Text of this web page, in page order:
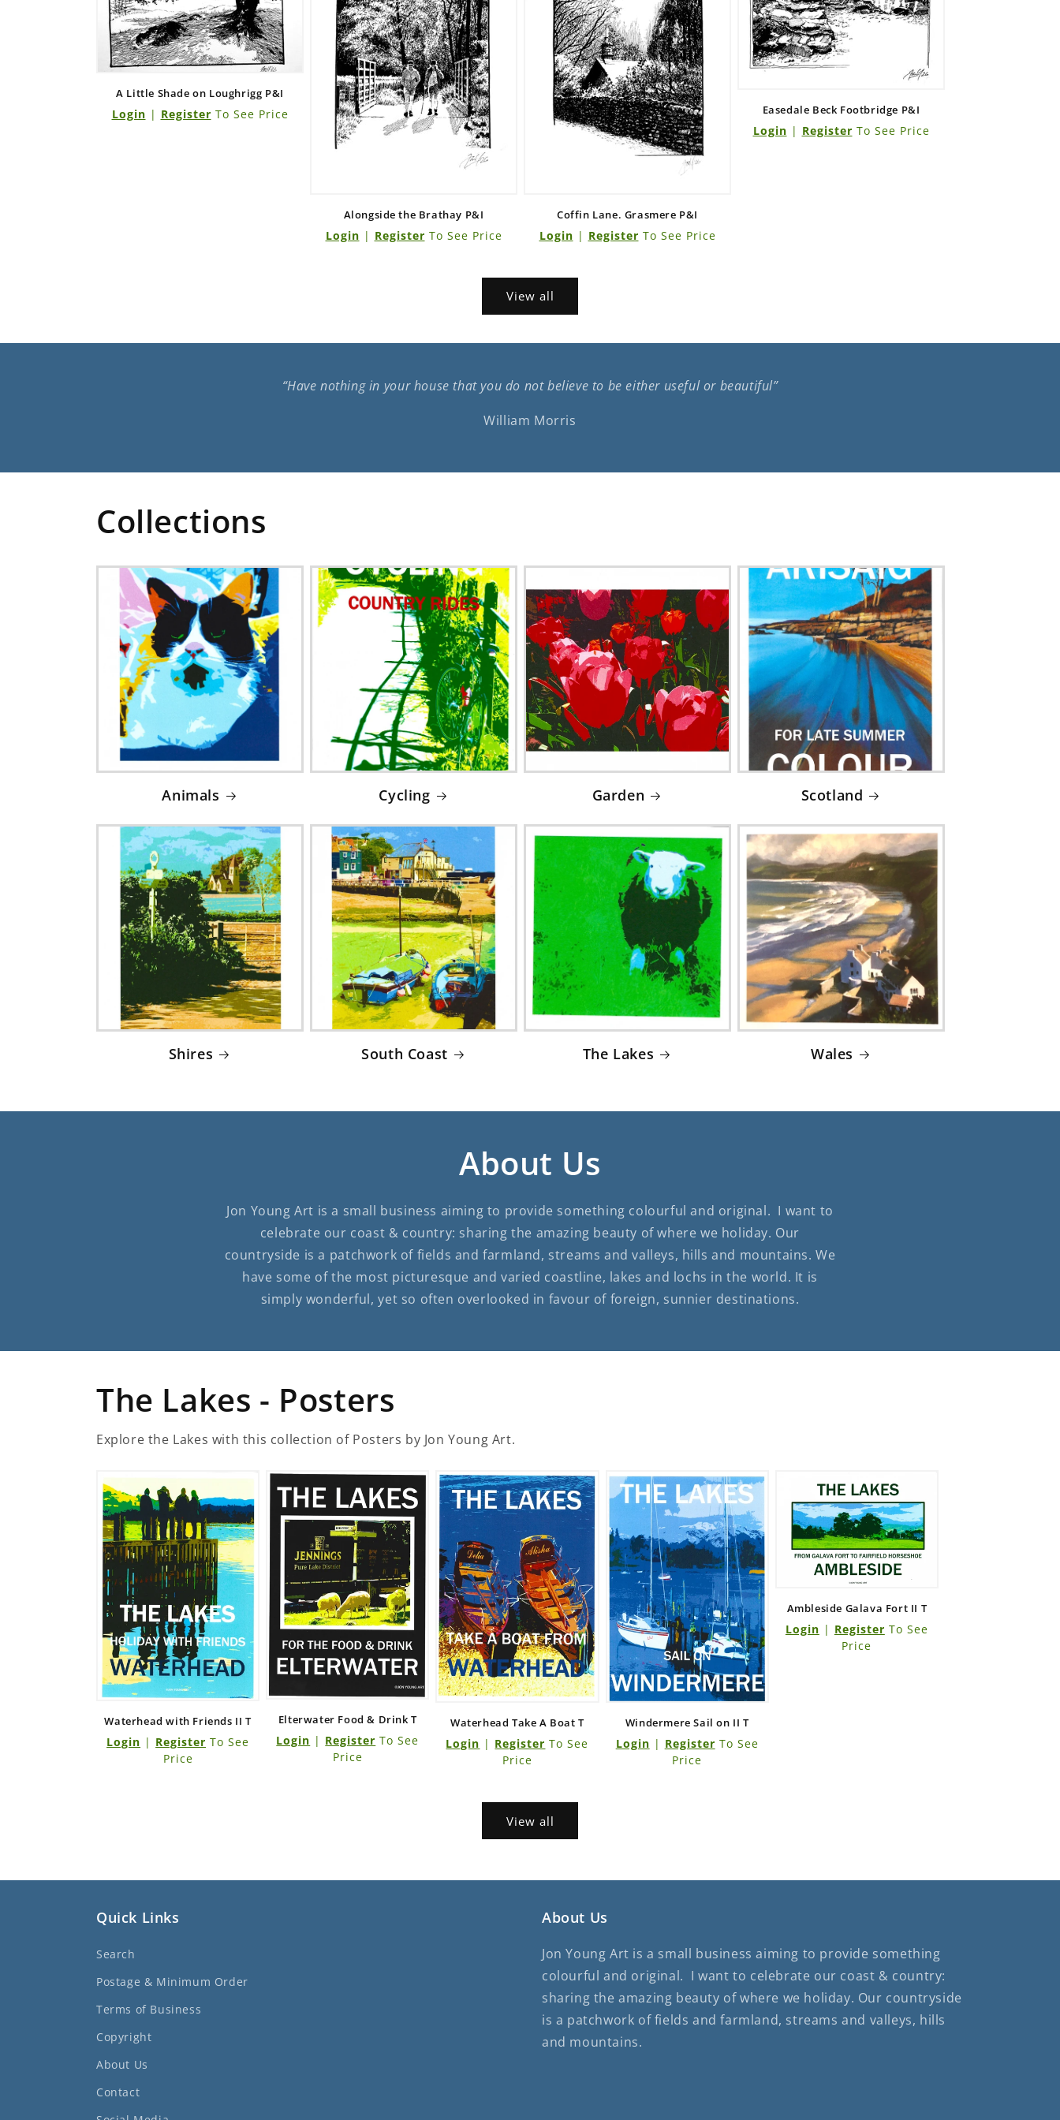
A Little Shade on Loughrigg P&I
Login | Register To See Price
Alongside the Brathay P&I
Login | Register To See Price
Coffin Lane. Grasmere P&I
Login | Register To See Price
Easedale Beck Footbridge P&I
Login | Register To See Price
View all
“Have nothing in your house that you do not believe to be either useful or beautiful”
William Morris
Collections
Animals Cycling Garden Scotland
Shires South Coast The Lakes Wales
About Us
Jon Young Art is a small business aiming to provide something colourful and original. I want to
celebrate our coast & country: sharing the amazing beauty of where we holiday. Our
countryside is a patchwork of fields and farmland, streams and valleys, hills and mountains. We
have some of the most picturesque and varied coastline, lakes and lochs in the world. It is
simply wonderful, yet so often overlooked in favour of foreign, sunnier destinations.
The Lakes - Posters
Explore the Lakes with this collection of Posters by Jon Young Art.
Waterhead with Friends II T
Login | Register To See
Price
Elterwater Food & Drink T
Login | Register To See
Price
Waterhead Take A Boat T
Login | Register To See
Price
Windermere Sail on II T
Login | Register To See
Price
Ambleside Galava Fort II T
Login | Register To See
Price
View all
Quick Links
Search
Postage & Minimum Order
Terms of Business
Copyright
About Us
Contact
About Us
Jon Young Art is a small business aiming to provide something
colourful and original. I want to celebrate our coast & country:
sharing the amazing beauty of where we holiday. Our countryside
is a patchwork of fields and farmland, streams and valleys, hills
and mountains.